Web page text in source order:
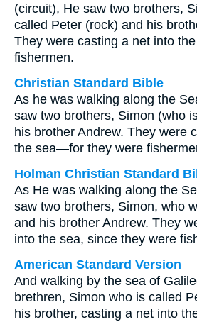
(circuit), He saw two brothers,
called Peter (rock) and his
They were casting a net into
fishermen.
Christian Standard Bible
As he was walking along the
saw two brothers, Simon (who
his brother Andrew. They were
the sea—for they were
Holman Christian Standard
As He was walking along the
saw two brothers, Simon, who
and his brother Andrew. They
into the sea, since they were
American Standard Version
And walking by the sea of
brethren, Simon who is called
his brother, casting a net into